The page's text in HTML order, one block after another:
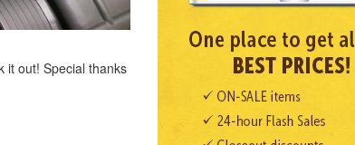
it out! Special thanks